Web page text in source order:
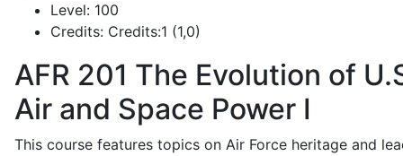
Level: 100
Credits: Credits:1 (1,0)
AFR 201 The Evolution of
Air and Space Power I
This course features topics on Air Force heritage and